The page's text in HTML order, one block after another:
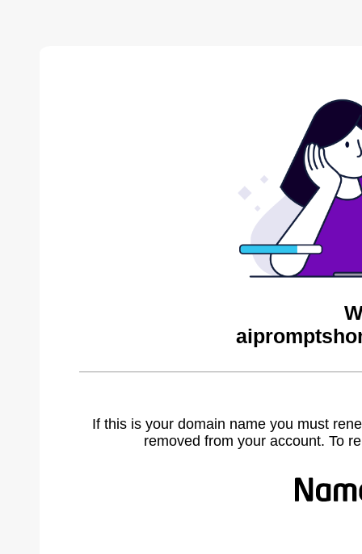
If this is your domain name you must
removed from your account. To